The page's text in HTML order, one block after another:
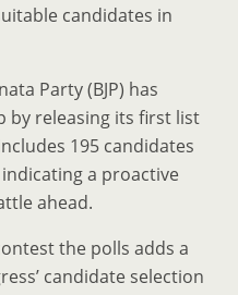
candidates in
Party (BJP) has
by releasing its first list
195 candidates
a proactive
ahead.
the polls adds a
candidate selection